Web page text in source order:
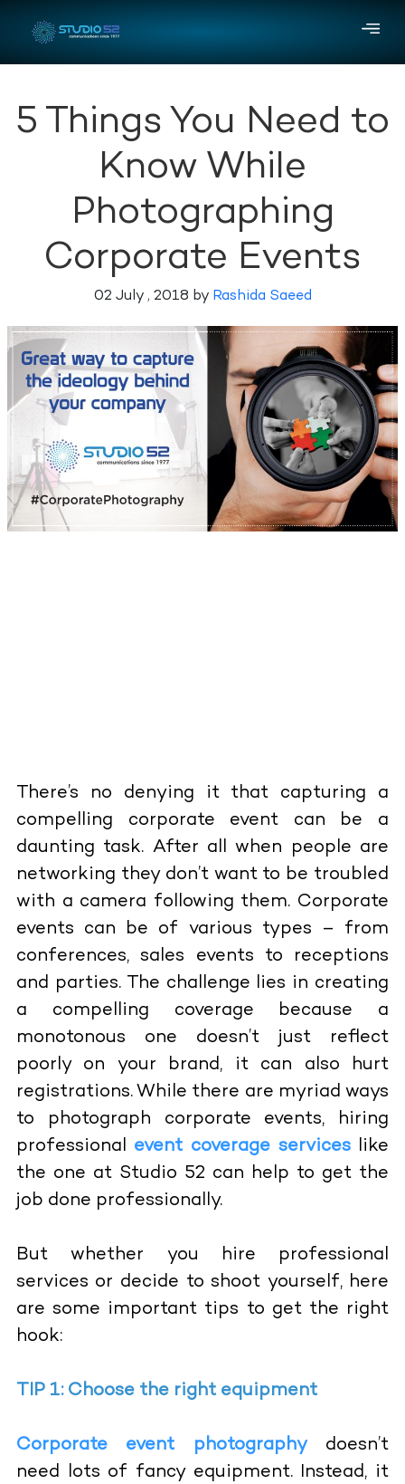
5 Things You Need to
Know While
Photographing
Corporate Events
02 July , 2018 by Rashida Saeed
There’s no denying it that capturing a
compelling corporate event can be a
daunting task. After all when people are
networking they don’t want to be troubled
with a camera following them. Corporate
events can be of various types – from
conferences, sales events to receptions
and parties. The challenge lies in creating
a compelling coverage because a
monotonous one doesn’t just reflect
poorly on your brand, it can also hurt
registrations. While there are myriad ways
to photograph corporate events, hiring
professional event coverage serviceslike
the one at Studio 52 can help to get the
job done professionally.
But whether you hire professional
services or decide to shoot yourself, here
are some important tips to get the right
hook:
TIP 1: Choose the right equipment
Corporate event photographydoesn’t
need lots of fancy equipment. Instead, it